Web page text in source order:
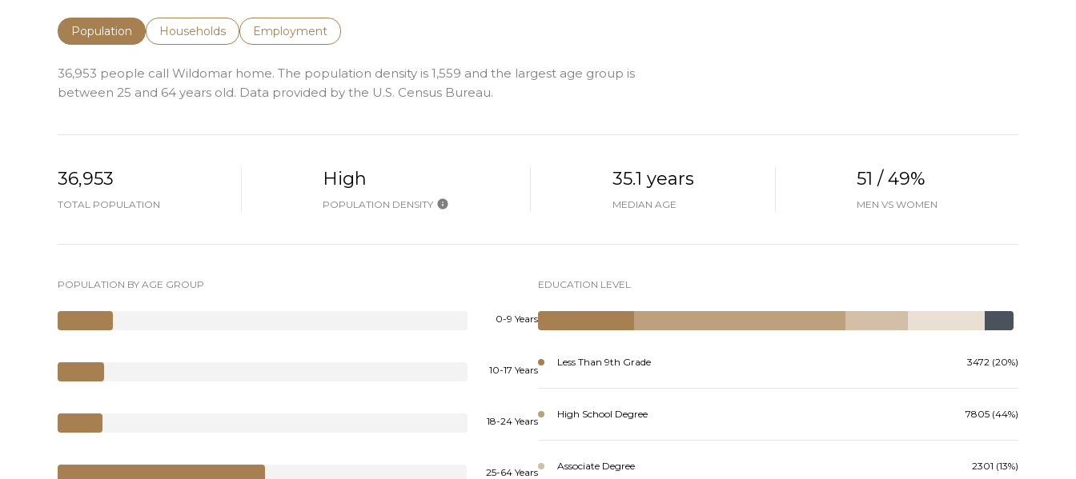
Population Households Employment
36,953 people call Wildomar home. The population density is 1,559 and the largest age group is
between 25 and 64 years old. Data provided by the U.S. Census Bureau.
36,953
TOTAL POPULATION
High
POPULATION DENSITY
35.1 years
MEDIAN AGE
51 / 49%
MEN VS WOMEN
POPULATION BY AGE GROUP
0-9 Years
10-17 Years
18-24 Years
25-64 Years
EDUCATION LEVEL
Less Than 9th Grade 3472 (20%)
High School Degree 7805 (44%)
Associate Degree 2301 (13%)